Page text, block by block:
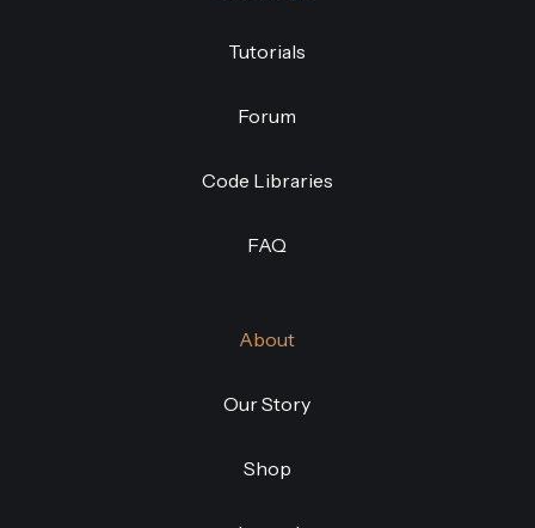
Tutorials
Forum
Code Libraries
FAQ
About
Our Story
Shop